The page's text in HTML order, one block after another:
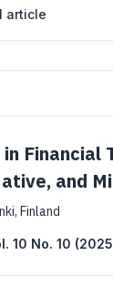
article
Financial
and
Finland
10 No. 10